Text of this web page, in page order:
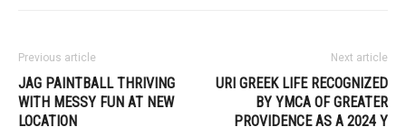
Previous article
JAG PAINTBALL THRIVING
WITH MESSY FUN AT NEW
LOCATION
Next article
URI GREEK LIFE RECOGNIZED
BY YMCA OF GREATER
PROVIDENCE AS A 2024 Y